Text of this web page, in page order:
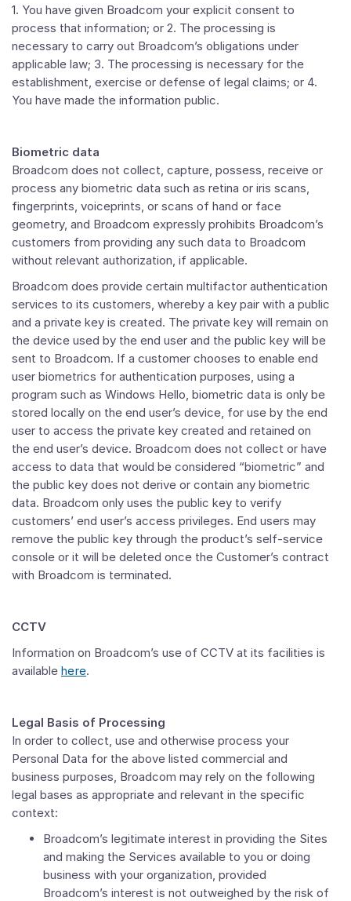
1. You have given Broadcom your explicit consent to
process that information; or 2. The processing is
necessary to carry out Broadcom’s obligations under
applicable law; 3. The processing is necessary for the
establishment, exercise or defense of legal claims; or 4.
You have made the information public.
Biometric data
Broadcom does not collect, capture, possess, receive or
process any biometric data such as retina or iris scans,
fingerprints, voiceprints, or scans of hand or face
geometry, and Broadcom expressly prohibits Broadcom’s
customers from providing any such data to Broadcom
without relevant authorization, if applicable.
Broadcom does provide certain multifactor authentication
services to its customers, whereby a key pair with a public
and a private key is created. The private key will remain on
the device used by the end user and the public key will be
sent to Broadcom. If a customer chooses to enable end
user biometrics for authentication purposes, using a
program such as Windows Hello, biometric data is only be
stored locally on the end user’s device, for use by the end
user to access the private key created and retained on
the end user’s device. Broadcom does not collect or have
access to data that would be considered “biometric” and
the public key does not derive or contain any biometric
data. Broadcom only uses the public key to verify
customers’ end user’s access privileges. End users may
remove the public key through the product’s self-service
console or it will be deleted once the Customer’s contract
with Broadcom is terminated.
CCTV
Information on Broadcom’s use of CCTV at its facilities is
available here.
Legal Basis of Processing
In order to collect, use and otherwise process your
Personal Data for the above listed commercial and
business purposes, Broadcom may rely on the following
legal bases as appropriate and relevant in the specific
context:
Broadcom’s legitimate interest in providing the Sites
and making the Services available to you or doing
business with your organization, provided
Broadcom’s interest is not outweighed by the risk of